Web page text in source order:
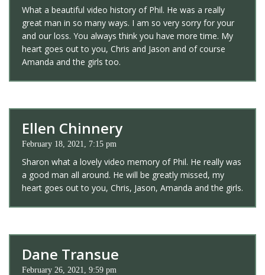
What a beautiful video history of Phil. He was a really
great man in so many ways. I am so very sorry for your
and our loss. You always think you have more time. My
heart goes out to you, Chris and Jason and of course
Amanda and the girls too.
Ellen Chinnery
February 18, 2021, 7:15 pm
Sharon what a lovely video memory of Phil. He really was
a good man all around. He will be greatly missed, my
heart goes out to you, Chris, Jason, Amanda and the girls.
Dane Transue
February 26, 2021, 9:59 pm